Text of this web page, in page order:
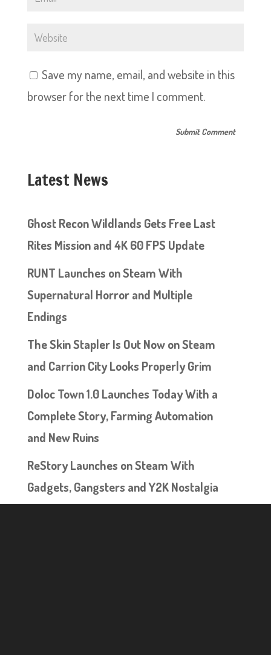
Save my name, email, and website in this
browser for the next time I comment.
Latest News
Ghost Recon Wildlands Gets Free Last
Rites Mission and 4K 60 FPS Update
RUNT Launches on Steam With
Supernatural Horror and Multiple
Endings
The Skin Stapler Is Out Now on Steam
and Carrion City Looks Properly Grim
Doloc Town 1.0 Launches Today With a
Complete Story, Farming Automation
and New Ruins
ReStory Launches on Steam With
Gadgets, Gangsters and Y2K Nostalgia